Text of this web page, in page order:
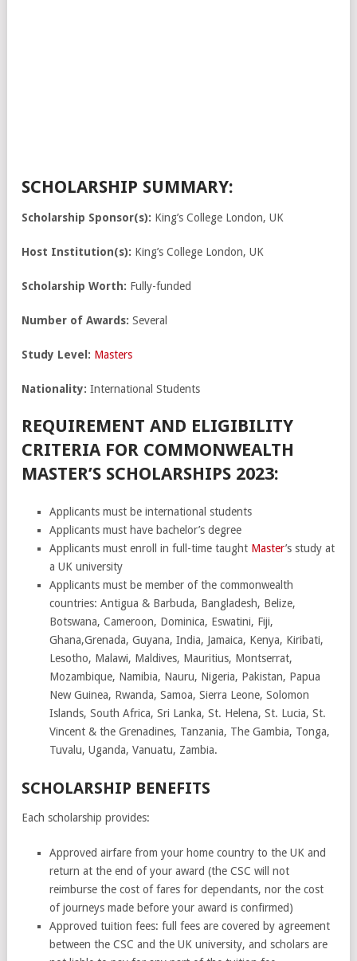
SCHOLARSHIP SUMMARY:
Scholarship Sponsor(s): King’s College London, UK
Host Institution(s): King’s College London, UK
Scholarship Worth: Fully-funded
Number of Awards: Several
Study Level: Masters
Nationality: International Students
REQUIREMENT AND ELIGIBILITY
CRITERIA FOR COMMONWEALTH
MASTER’S SCHOLARSHIPS 2023:
Applicants must be international students
Applicants must have bachelor’s degree
Applicants must enroll in full-time taught Master’s study at
a UK university
Applicants must be member of the commonwealth
countries: Antigua & Barbuda, Bangladesh, Belize,
Botswana, Cameroon, Dominica, Eswatini, Fiji,
Ghana,Grenada, Guyana, India, Jamaica, Kenya, Kiribati,
Lesotho, Malawi, Maldives, Mauritius, Montserrat,
Mozambique, Namibia, Nauru, Nigeria, Pakistan, Papua
New Guinea, Rwanda, Samoa, Sierra Leone, Solomon
Islands, South Africa, Sri Lanka, St. Helena, St. Lucia, St.
Vincent & the Grenadines, Tanzania, The Gambia, Tonga,
Tuvalu, Uganda, Vanuatu, Zambia.
SCHOLARSHIP BENEFITS
Each scholarship provides:
Approved airfare from your home country to the UK and
return at the end of your award (the CSC will not
reimburse the cost of fares for dependants, nor the cost
of journeys made before your award is confirmed)
Approved tuition fees: full fees are covered by agreement
between the CSC and the UK university, and scholars are